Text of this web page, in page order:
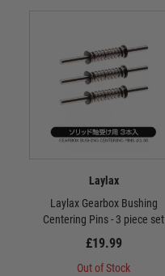
Laylax
Laylax Gearbox Bushing
Centering Pins - 3 piece set
£19.99
Out of Stock